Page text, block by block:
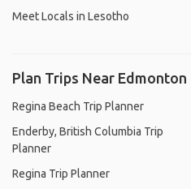
Meet Locals in Lesotho
Plan Trips Near Edmonton
Regina Beach Trip Planner
Enderby, British Columbia Trip
Planner
Regina Trip Planner